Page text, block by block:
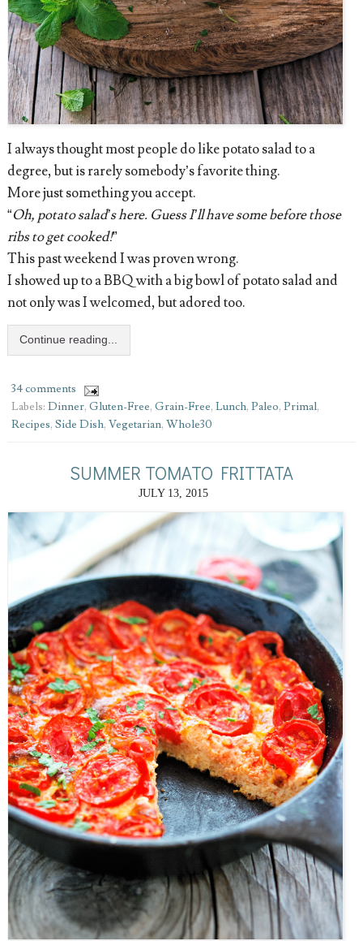
I always thought most people do like potato salad to a
degree, but is rarely somebody’s favorite thing.
More just something you accept.
“Oh, potato salad’s here. Guess I’ll have some before those
ribs to get cooked!”
This past weekend I was proven wrong.
I showed up to a BBQ with a big bowl of potato salad and
not only was I welcomed, but adored too.
Continue reading...
34 comments
Labels: Dinner, Gluten-Free, Grain-Free, Lunch, Paleo, Primal,
Recipes, Side Dish, Vegetarian, Whole30
SUMMER TOMATO FRITTATA
JULY 13, 2015